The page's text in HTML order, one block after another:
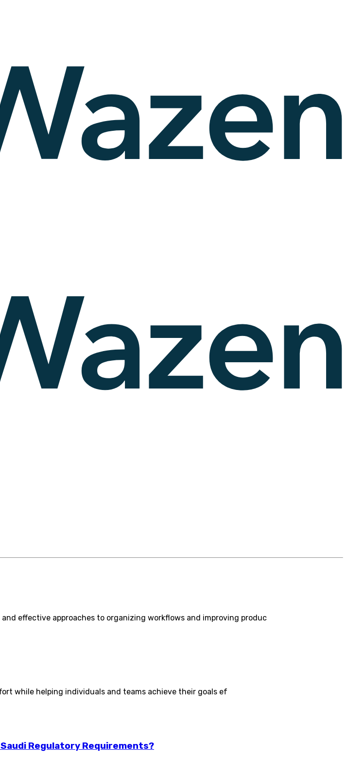
effective approaches to organizing workflows and improving produc
while helping individuals and teams achieve their goals ef
Regulatory Requirements?